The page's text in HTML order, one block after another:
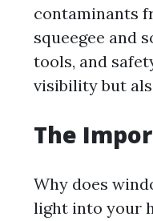
contaminants
squeegee and
tools, and
visibility but
The
Why does
light into your